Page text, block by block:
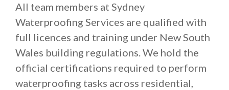
All team members at Sydney
Waterproofing Services are qualified with
full licences and training under New South
Wales building regulations. We hold the
official certifications required to perform
waterproofing tasks across residential,